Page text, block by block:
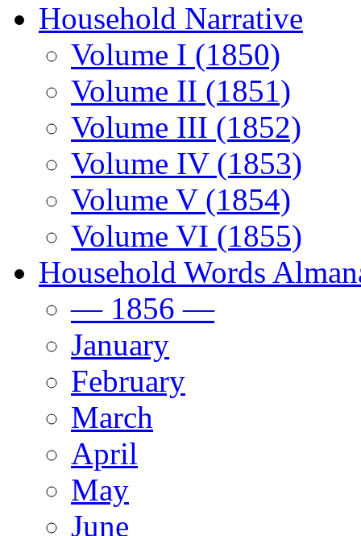
Household Narrative
Volume I (1850)
Volume II (1851)
Volume III (1852)
Volume IV (1853)
Volume V (1854)
Volume VI (1855)
Household Words
— 1856 —
January
February
March
April
May
June